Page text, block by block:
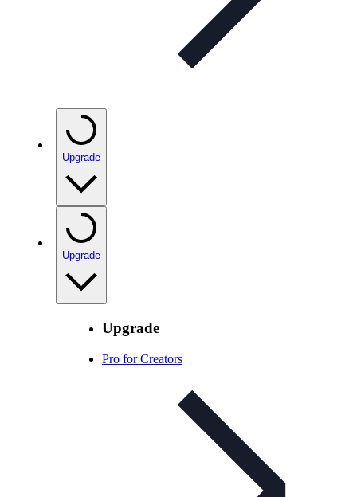
Upgrade
Upgrade
Upgrade
Pro for Creators